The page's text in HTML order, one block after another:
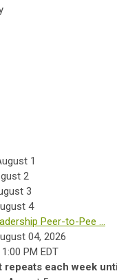
1
2
3
4
Peer-to-Pee ...
04, 2026
PM EDT
repeats each week